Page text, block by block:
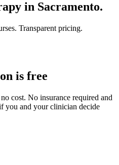
in Sacramento.
Transparent pricing.
is free
cost. No insurance required and
and your clinician decide